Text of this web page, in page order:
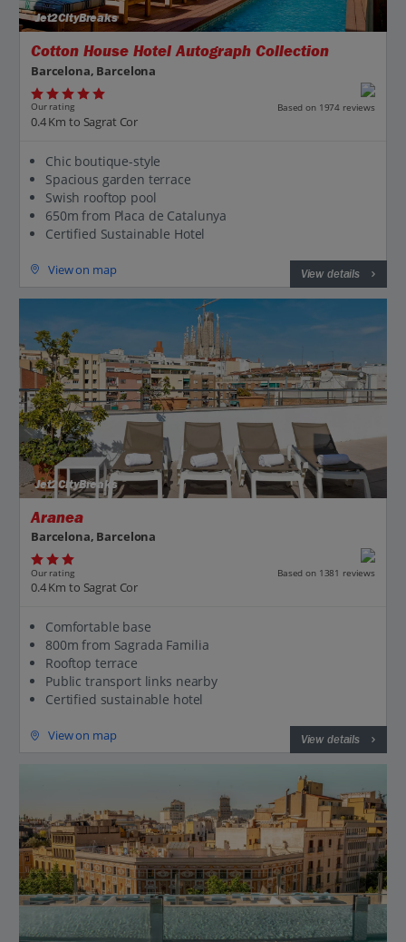
Jet2CityBreaks
Cotton House Hotel Autograph Collection
Barcelona, Barcelona
Our rating Based on 1974 reviews
0.4 Km to Sagrat Cor
Chic boutique-style
Spacious garden terrace
Swish rooftop pool
650m from Placa de Catalunya
Certified Sustainable Hotel
View on map View details
Jet2CityBreaks
Aranea
Barcelona, Barcelona
Our rating Based on 1381 reviews
0.4 Km to Sagrat Cor
Comfortable base
800m from Sagrada Familia
Rooftop terrace
Public transport links nearby
Certified sustainable hotel
View on map View details